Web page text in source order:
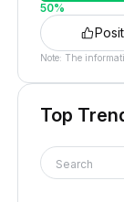
50%
Note: The
Top
Search